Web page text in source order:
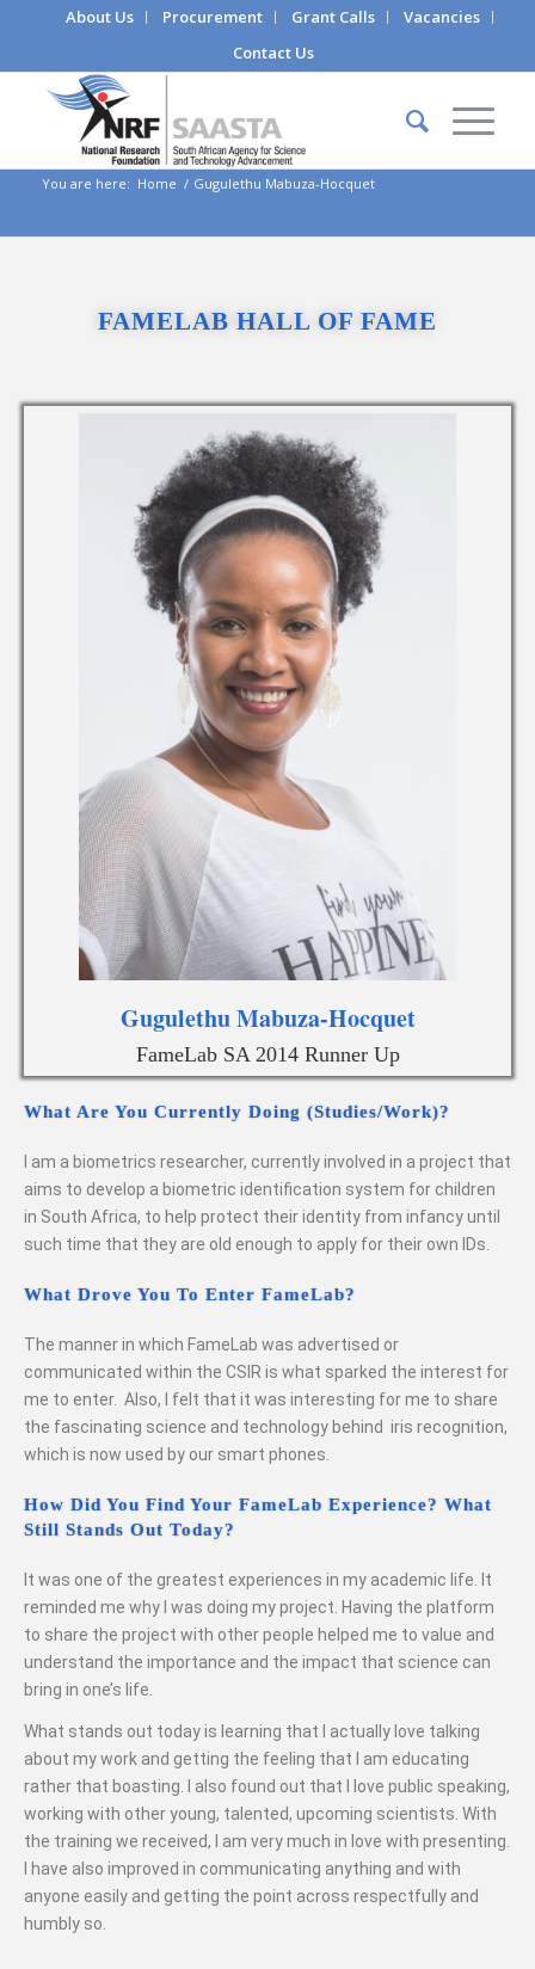
About Us Procurement Grant Calls
Vacancies
Contact Us
You are here: Home / Gugulethu Mabuza-Hocquet
FAMELAB HALL OF FAME
Gugulethu Mabuza-Hocquet
FameLab SA 2014 Runner Up
What Are You Currently Doing (studies/work)?
I am a biometrics researcher, currently involved in a project that
aims to develop a biometric identification system for children
in South Africa, to help protect their identity from infancy until
such time that they are old enough to apply for their own IDs.
What Drove You To Enter FameLab?
The manner in which FameLab was advertised or
communicated within the CSIR is what sparked the interest for
me to enter. Also, I felt that it was interesting for me to share
the fascinating science and technology behind iris recognition,
which is now used by our smart phones.
How Did You Find Your FameLab Experience? What
Still Stands Out Today?
It was one of the greatest experiences in my academic life. It
reminded me why I was doing my project. Having the platform
to share the project with other people helped me to value and
understand the importance and the impact that science can
bring in one’s life.
What stands out today is learning that I actually love talking
about my work and getting the feeling that I am educating
rather that boasting. I also found out that I love public speaking,
working with other young, talented, upcoming scientists. With
the training we received, I am very much in love with presenting.
I have also improved in communicating anything and with
anyone easily and getting the point across respectfully and
humbly so.